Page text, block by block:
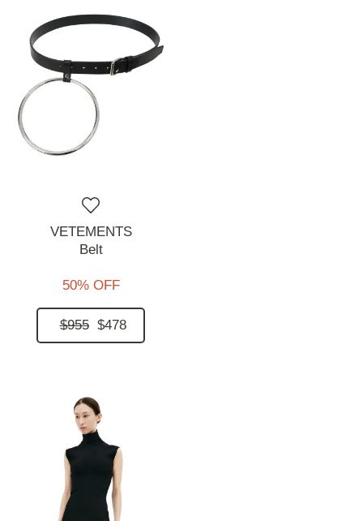
VETEMENTS
Belt
50% OFF
$955 $478